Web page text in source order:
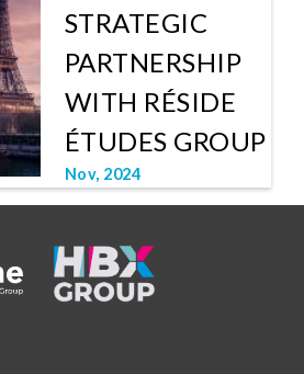
STRATEGIC
PARTNERSHIP
WITH RÉSIDE
ÉTUDES GROUP
Nov, 2024